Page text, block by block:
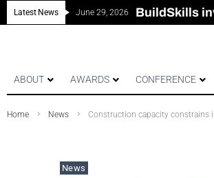
Latest News June 29, 2026 BuildSkills
New look
Robust all-
The Building
ABOUT AWARDS CONFERENCE
Home News Construction capacity constrains
News